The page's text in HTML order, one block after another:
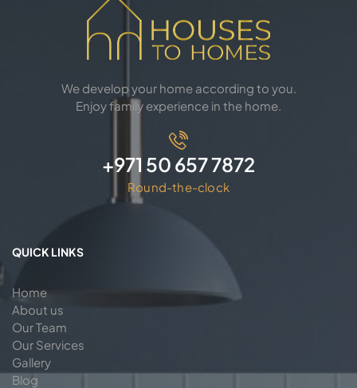
We develop your home according to you.
Enjoy family experience in the home.
+971 50 657 7872
Round-the-clock
QUICK LINKS
Home
About us
Our Team
Our Services
Gallery
Blog